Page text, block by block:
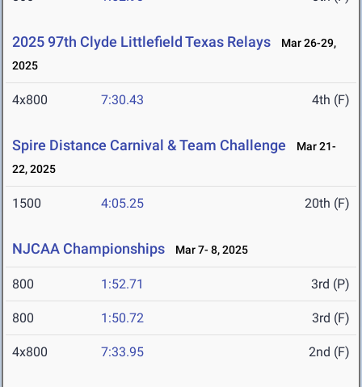
2025 97th Clyde Littlefield Texas Relays
Mar 26-29,
2025
4x800 7:30.43 4th (F)
Spire Distance Carnival & Team Challenge
Mar 21-
22, 2025
1500 4:05.25 20th (F)
NJCAA Championships Mar 7- 8, 2025
800 1:52.71 3rd (P)
800 1:50.72 3rd (F)
4x800 7:33.95 2nd (F)